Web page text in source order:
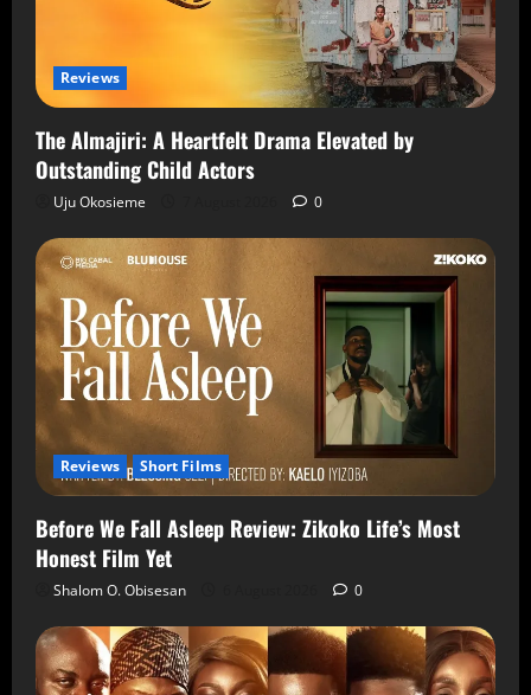
Reviews
The Almajiri: A Heartfelt Drama Elevated by
Outstanding Child Actors
Uju Okosieme 0
Reviews Short Films
Before We Fall Asleep Review: Zikoko Life’s Most
Honest Film Yet
Shalom O. Obisesan 0